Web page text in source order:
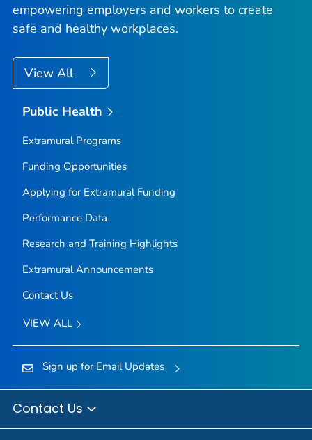
empowering employers and workers to create
safe and healthy workplaces.
View All
Public Health
Extramural Programs
Funding Opportunities
Applying for Extramural Funding
Performance Data
Research and Training Highlights
Extramural Announcements
Contact Us
VIEW ALL
Sign up for Email Updates
Contact Us